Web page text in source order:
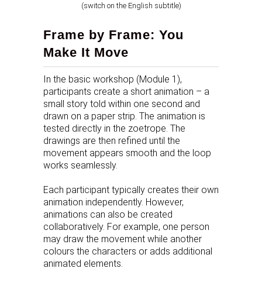
(switch on the English subtitle)
Frame by Frame: You
Make It Move
In the basic workshop (Module 1),
participants create a short animation – a
small story told within one second and
drawn on a paper strip. The animation is
tested directly in the zoetrope. The
drawings are then refined until the
movement appears smooth and the loop
works seamlessly.
Each participant typically creates their own
animation independently. However,
animations can also be created
collaboratively. For example, one person
may draw the movement while another
colours the characters or adds additional
animated elements.